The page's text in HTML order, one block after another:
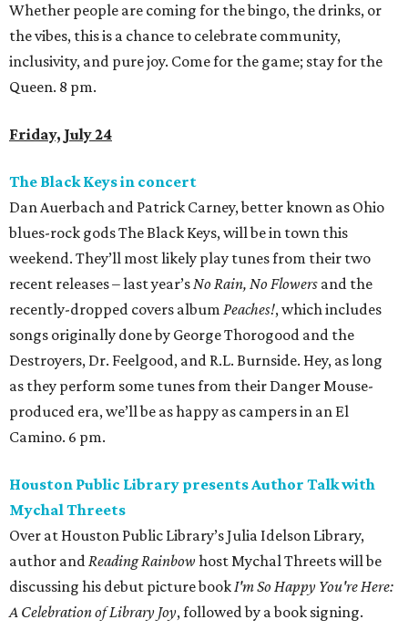
Whether people are coming for the bingo, the drinks, or
the vibes, this is a chance to celebrate community,
inclusivity, and pure joy. Come for the game; stay for the
Queen. 8 pm.
Friday, July 24
The Black Keys in concert
Dan Auerbach and Patrick Carney, better known as Ohio
blues-rock gods The Black Keys, will be in town this
weekend. They’ll most likely play tunes from their two
recent releases – last year’sNo Rain, No Flowers and the
recently-dropped covers album Peaches!, which includes
songs originally done by George Thorogood and the
Destroyers, Dr. Feelgood, and R.L. Burnside. Hey, as long
as they perform some tunes from their Danger Mouse-
produced era, we’ll be as happy as campers in an El
Camino. 6 pm.
Houston Public Library presents Author Talk with
Mychal Threets
Over at Houston Public Library’s Julia Idelson Library,
author andReading Rainbow host Mychal Threets will be
discussing his debut picture bookI'm So Happy You're Here:
A Celebration of Library Joy, followed by a book signing.